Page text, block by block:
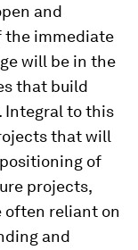
and
the immediate
will be in the
that build
Integral to this
that will
of
projects,
often reliant on
and